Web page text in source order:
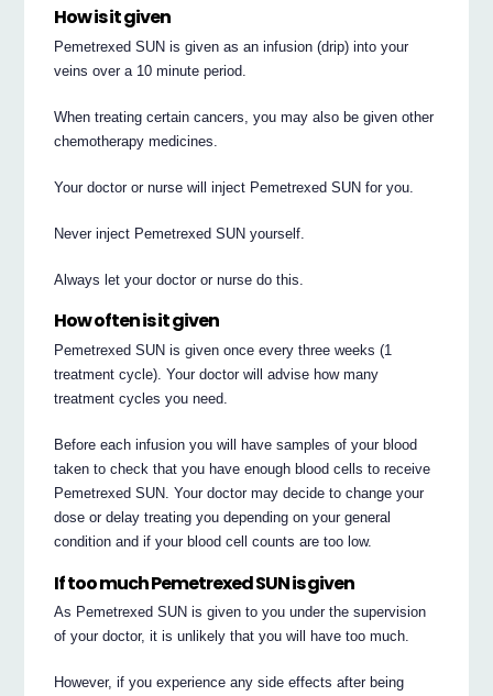
How is it given
Pemetrexed SUN is given as an infusion (drip) into your
veins over a 10 minute period.
When treating certain cancers, you may also be given other
chemotherapy medicines.
Your doctor or nurse will inject Pemetrexed SUN for you.
Never inject Pemetrexed SUN yourself.
Always let your doctor or nurse do this.
How often is it given
Pemetrexed SUN is given once every three weeks (1
treatment cycle). Your doctor will advise how many
treatment cycles you need.
Before each infusion you will have samples of your blood
taken to check that you have enough blood cells to receive
Pemetrexed SUN. Your doctor may decide to change your
dose or delay treating you depending on your general
condition and if your blood cell counts are too low.
If too much Pemetrexed SUN is given
As Pemetrexed SUN is given to you under the supervision
of your doctor, it is unlikely that you will have too much.
However, if you experience any side effects after being